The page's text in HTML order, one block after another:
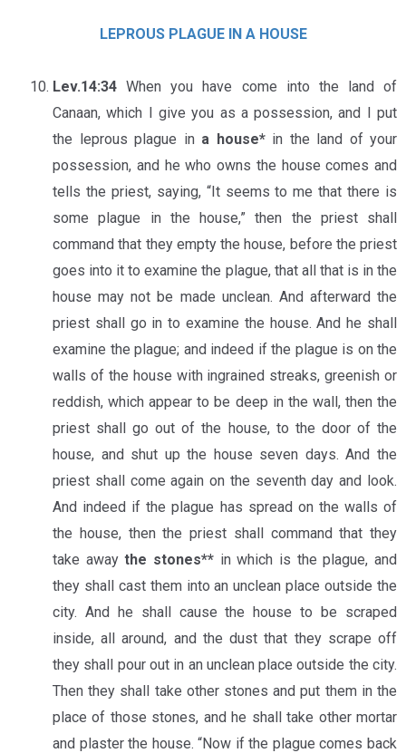
LEPROUS PLAGUE IN A HOUSE
Lev.14:34When you have come into the land of
Canaan, which I give you as a possession, and I put
the leprous plague in a house*in the land of your
possession, and he who owns the house comes and
tells the priest, saying, “It seems to me that there is
some plague in the house,” then the priest shall
command that they empty the house, before the priest
goes into it to examine the plague, that all that is in the
house may not be made unclean. And afterward the
priest shall go in to examine the house. And he shall
examine the plague; and indeed if the plague is on the
walls of the house with ingrained streaks, greenish or
reddish, which appear to be deep in the wall, then the
priest shall go out of the house, to the door of the
house, and shut up the house seven days. And the
priest shall come again on the seventh day and look.
And indeed if the plague has spread on the walls of
the house, then the priest shall command that they
take awaythe stones** in which is the plague, and
they shall cast them into an unclean place outside the
city. And he shall cause the house to be scraped
inside, all around, and the dust that they scrape off
they shall pour out in an unclean place outside the city.
Then they shall take other stones and put them in the
place of those stones, and he shall take other mortar
and plaster the house. “Now if the plague comes back